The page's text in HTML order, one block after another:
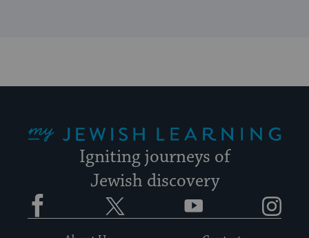
Igniting journeys of
Jewish discovery
Facebook YouTube